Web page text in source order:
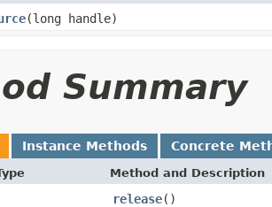
(long handle)
Summary
Instance Methods Concrete
Method and Description
release()